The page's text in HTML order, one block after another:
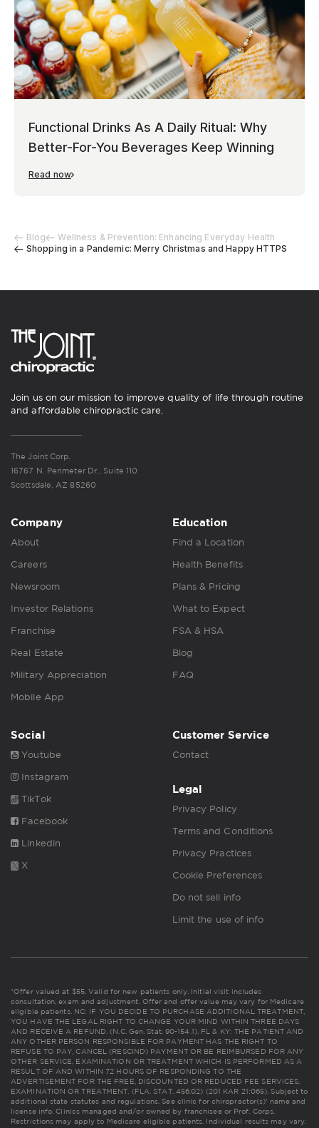
Blog
Wellness & Prevention: Enhancing Everyday Health
Shopping in a Pandemic: Merry Christmas and Happy HTTPS
Functional Drinks As A Daily Ritual: Why
Better-For-You Beverages Keep Winning
Read now
Join us on our mission to improve quality of life through routine
and affordable chiropractic care.
The Joint Corp.
16767 N. Perimeter Dr., Suite 110
Scottsdale, AZ 85260
Company
About
Careers
Newsroom
Investor Relations
Franchise
Real Estate
Military Appreciation
Mobile App
Education
Find a Location
Health Benefits
Plans & Pricing
What to Expect
FSA & HSA
Blog
FAQ
Social
Youtube
Instagram
TikTok
Facebook
Linkedin
X
Customer Service
Contact
Legal
Privacy Policy
Terms and Conditions
Privacy Practices
Cookie Preferences
Do not sell info
Limit the use of info
*Offer valued at $55. Valid for new patients only. Initial visit includes
consultation, exam and adjustment. Offer and offer value may vary for Medicare
eligible patients. NC: IF YOU DECIDE TO PURCHASE ADDITIONAL TREATMENT,
YOU HAVE THE LEGAL RIGHT TO CHANGE YOUR MIND WITHIN THREE DAYS
AND RECEIVE A REFUND. (N.C. Gen. Stat. 90-154.1). FL & KY: THE PATIENT AND
ANY OTHER PERSON RESPONSIBLE FOR PAYMENT HAS THE RIGHT TO
REFUSE TO PAY, CANCEL (RESCIND) PAYMENT OR BE REIMBURSED FOR ANY
OTHER SERVICE, EXAMINATION OR TREATMENT WHICH IS PERFORMED AS A
RESULT OF AND WITHIN 72 HOURS OF RESPONDING TO THE
ADVERTISEMENT FOR THE FREE, DISCOUNTED OR REDUCED FEE SERVICES,
EXAMINATION OR TREATMENT. (FLA. STAT. 456.02) (201 KAR 21:065). Subject to
additional state statutes and regulations. See clinic for chiropractor(s)' name and
license info. Clinics managed and/or owned by franchisee or Prof. Corps.
Restrictions may apply to Medicare eligible patients. Individual results may vary.